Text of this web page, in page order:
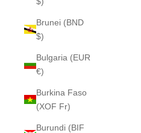
Brunei (BND
$)
Bulgaria (EUR
€)
Burkina Faso
(XOF Fr)
Burundi (BIF